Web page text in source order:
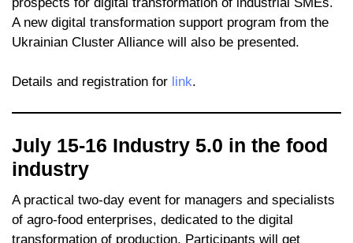
A new digital transformation support program from the
Ukrainian Cluster Alliance will also be presented.
Details and registration for link.
July 15-16 Industry 5.0 in the food
industry
A practical two-day event for managers and specialists
of agro-food enterprises, dedicated to the digital
transformation of production. Participants will get